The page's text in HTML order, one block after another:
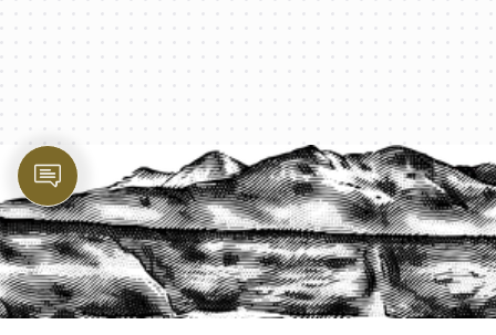
PROTECT YOUR LEGACY TODAY
START A QUOTE